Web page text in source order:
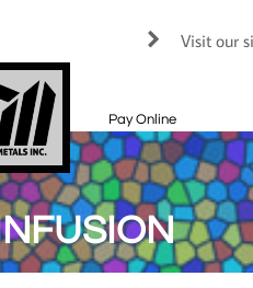
Pay Online
Visit our
